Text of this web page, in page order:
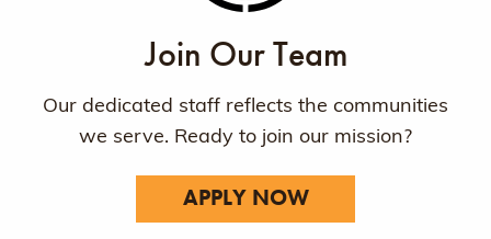
Join Our Team
Our dedicated staff reflects the communities
we serve. Ready to join our mission?
APPLY NOW